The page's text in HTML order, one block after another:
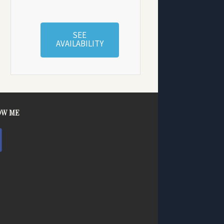
SEE
AVAILABILITY
ME